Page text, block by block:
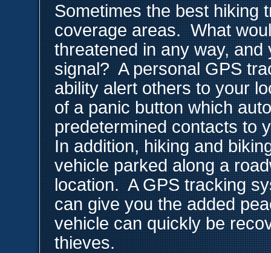
Sometimes the best hiking
coverage areas. What
threatened in any way,
signal? A personal GPS
ability alert others to your
of a panic button which
predetermined contacts to
In addition, hiking and
vehicle parked along a
location. A GPS tracking
can give you the added
vehicle can quickly be
thieves.